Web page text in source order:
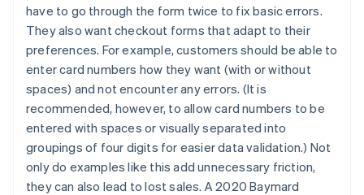
have to go through the form twice to fix basic errors.
They also want checkout forms that adapt to their
preferences. For example, customers should be able to
enter card numbers how they want (with or without
spaces) and not encounter any errors. (It is
recommended, however, to allow card numbers to be
entered with spaces or visually separated into
groupings of four digits for easier data validation.) Not
only do examples like this add unnecessary friction,
they can also lead to lost sales. A 2020 Baymard